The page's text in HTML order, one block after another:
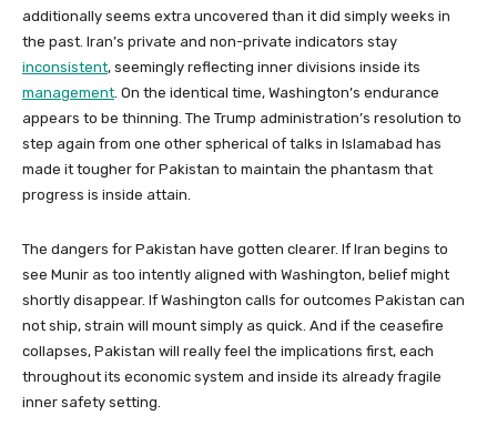
additionally seems extra uncovered than it did simply weeks in
the past. Iran’s private and non-private indicators stay
inconsistent, seemingly reflecting inner divisions inside its
management . On the identical time, Washington’s endurance
appears to be thinning. The Trump administration’s resolution to
step again from one other spherical of talks in Islamabad has
made it tougher for Pakistan to maintain the phantasm that
progress is inside attain.
The dangers for Pakistan have gotten clearer. If Iran begins to
see Munir as too intently aligned with Washington, belief might
shortly disappear. If Washington calls for outcomes Pakistan can
not ship, strain will mount simply as quick. And if the ceasefire
collapses, Pakistan will really feel the implications first, each
throughout its economic system and inside its already fragile
inner safety setting.